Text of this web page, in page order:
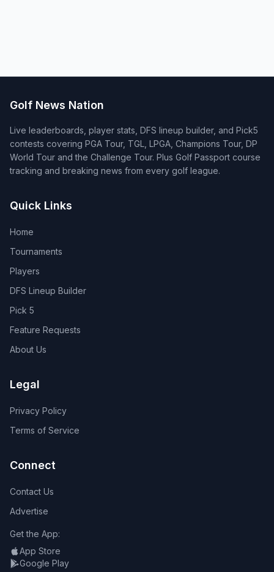
Golf News Nation
Live leaderboards, player stats, DFS lineup builder, and Pick5
contests covering PGA Tour, TGL, LPGA, Champions Tour, DP
World Tour and the Challenge Tour. Plus Golf Passport course
tracking and breaking news from every golf league.
Quick Links
Home
Tournaments
Players
DFS Lineup Builder
Pick 5
Feature Requests
About Us
Legal
Privacy Policy
Terms of Service
Connect
Contact Us
Advertise
Get the App:
App Store
Google Play